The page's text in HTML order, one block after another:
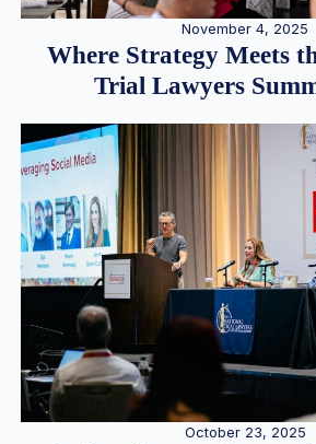
November 4, 2025
Where Strategy Meets
Trial Lawyers
October 23, 2025